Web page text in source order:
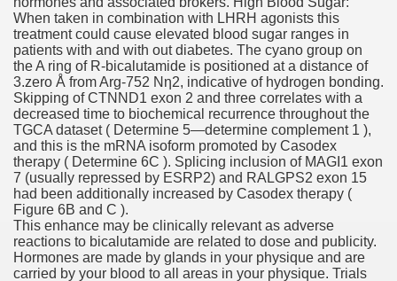
When taken in combination with LHRH agonists this
treatment could cause elevated blood sugar ranges in
patients with and with out diabetes. The cyano group on
the A ring of R-bicalutamide is positioned at a distance of
3.zero Å from Arg-752 Nη2, indicative of hydrogen bonding.
Skipping of CTNND1 exon 2 and three correlates with a
decreased time to biochemical recurrence throughout the
TGCA dataset ( Determine 5—determine complement 1 ),
and this is the mRNA isoform promoted by Casodex
therapy ( Determine 6C ). Splicing inclusion of MAGI1 exon
7 (usually repressed by ESRP2) and RALGPS2 exon 15
had been additionally increased by Casodex therapy (
Figure 6B and C ).
This enhance may be clinically relevant as adverse
reactions to bicalutamide are related to dose and publicity.
Hormones are made by glands in your physique and are
carried by your blood to all areas in your physique. Trials
free
Vs Paid Dating Websites
Messi and company held to attract at house in
Messi and firm held to attract at house in Champions
Season
Messi and firm held to draw at home in Champions